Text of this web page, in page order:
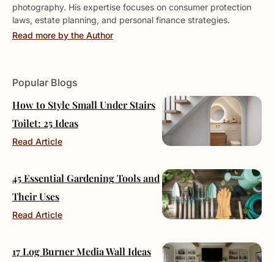
Popular Blogs
How to Style Small Under Stairs
Toilet: 25 Ideas
Read Article
45 Essential Gardening Tools and
Their Uses
Read Article
17 Log Burner Media Wall Ideas
photography. His expertise focuses on consumer protection
laws, estate planning, and personal finance strategies.
Read more by the Author